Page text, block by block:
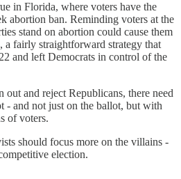
in Florida, where voters have the
abortion ban. Reminding voters at the
stand on abortion could cause them
a fairly straightforward strategy that
and left Democrats in control of the
and reject Republicans, there need
- and not just on the ballot, but with
of voters.
should focus more on the villains -
election.